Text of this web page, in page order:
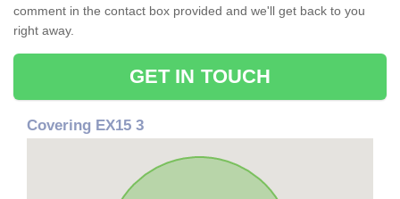
comment in the contact box provided and we'll get back to you
right away.
GET IN TOUCH
Covering EX15 3